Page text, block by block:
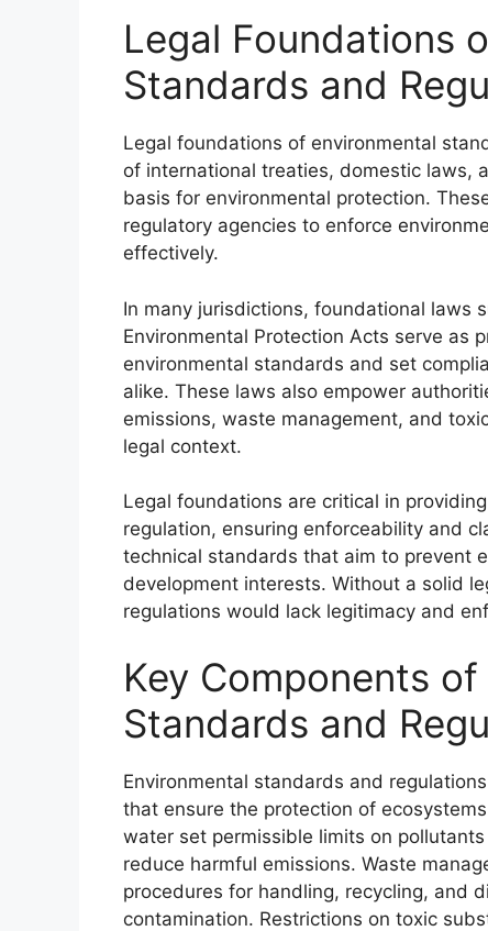
Legal Foundations
Standards and
Legal foundations of environmental
of international treaties, domestic laws,
basis for environmental protection.
regulatory agencies to enforce
effectively.
In many jurisdictions, foundational laws
Environmental Protection Acts serve as
environmental standards and set
alike. These laws also empower
emissions, waste management, and
legal context.
Legal foundations are critical in
regulation, ensuring enforceability and
technical standards that aim to prevent
development interests. Without a solid
regulations would lack legitimacy and
Key Components
Standards and
Environmental standards and
that ensure the protection of
water set permissible limits on
reduce harmful emissions. Waste
procedures for handling, recycling, and
contamination. Restrictions on toxic